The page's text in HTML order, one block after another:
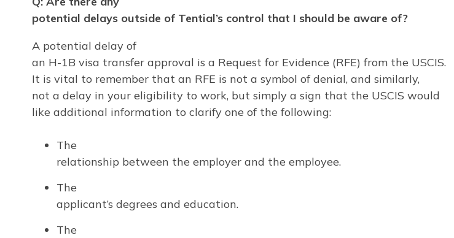
potential delays outside of Tential’s control that I should be aware of?
A potential delay of
an H-1B visa transfer approval is a Request for Evidence (RFE) from the USCIS.
It is vital to remember that an RFE is not a symbol of denial, and similarly,
not a delay in your eligibility to work, but simply a sign that the USCIS would
like additional information to clarify one of the following:
The
relationship between the employer and the employee.
The
applicant’s degrees and education.
The